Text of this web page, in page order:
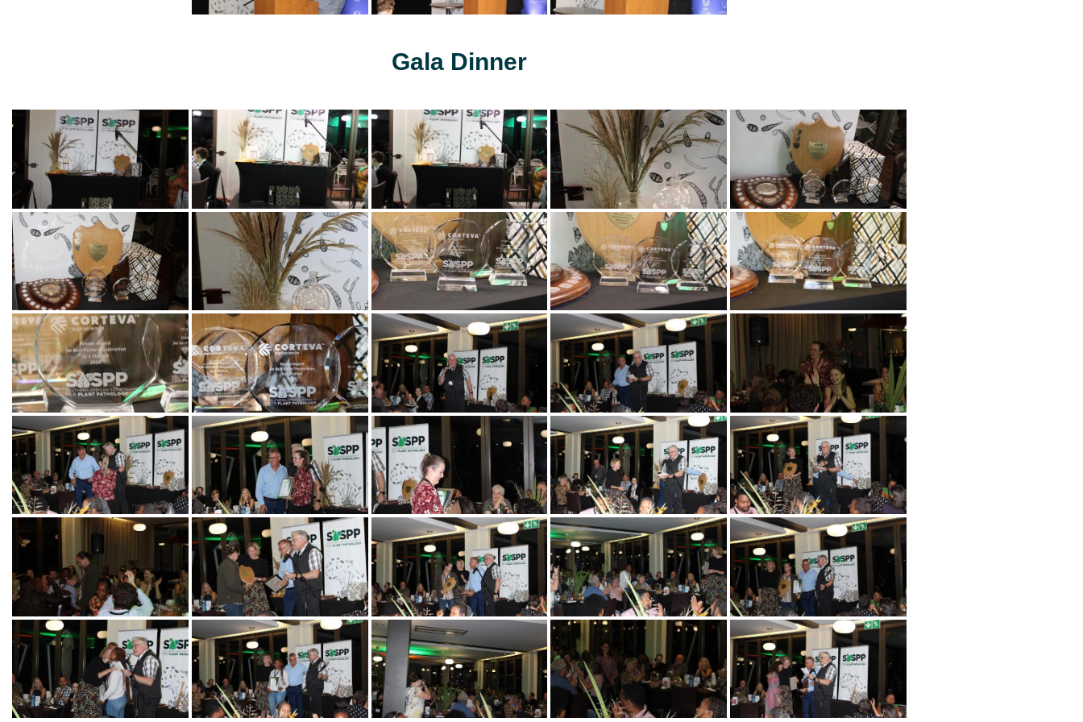
Gala Dinner